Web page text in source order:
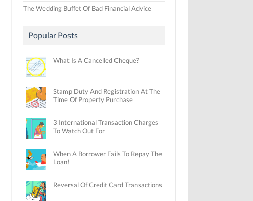
The Wedding Buffet Of Bad Financial Advice
Popular Posts
What Is A Cancelled Cheque?
Stamp Duty And Registration At The
Time Of Property Purchase
3 International Transaction Charges
To Watch Out For
When A Borrower Fails To Repay The
Loan!
Reversal Of Credit Card Transactions